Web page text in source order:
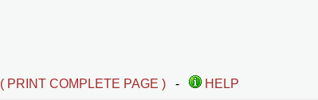
( PRINT COMPLETE PAGE ) -
HELP